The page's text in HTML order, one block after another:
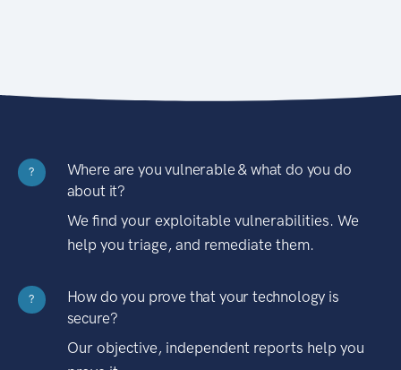
?
Where are you vulnerable & what do you do
about it?
We find your exploitable vulnerabilities. We
help you triage, and remediate them.
?
How do you prove that your technology is
secure?
Our objective, independent reports help you